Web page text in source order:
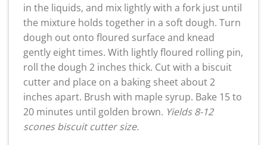
in the liquids, and mix lightly with a fork just until
the mixture holds together in a soft dough. Turn
dough out onto floured surface and knead
gently eight times. With lightly floured rolling pin,
roll the dough 2 inches thick. Cut with a biscuit
cutter and place on a baking sheet about 2
inches apart. Brush with maple syrup. Bake 15 to
20 minutes until golden brown. Yields 8-12
scones biscuit cutter size.